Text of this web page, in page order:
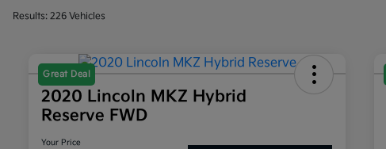
Results: 226 Vehicles
Great Deal
2020 Lincoln MKZ Hybrid
Reserve FWD
Your Price